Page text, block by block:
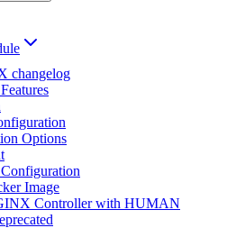
changelog
Options
Image
Controller with HUMAN